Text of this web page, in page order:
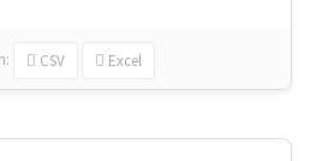
CSV Excel